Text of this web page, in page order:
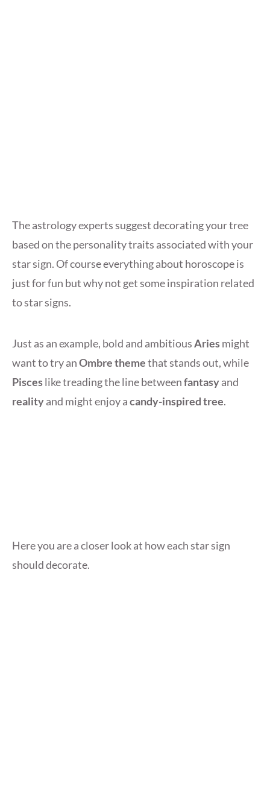
The astrology experts suggest decorating your tree
based on the personality traits associated with your
star sign. Of course everything about horoscope is
just for fun but why not get some inspiration related
to star signs.
Just as an example, bold and ambitiousAriesmight
want to try anOmbre themethat stands out, while
Pisceslike treading the line betweenfantasyand
realityand might enjoy acandy-inspired tree.
Here you are a closer look at how each star sign
should decorate.